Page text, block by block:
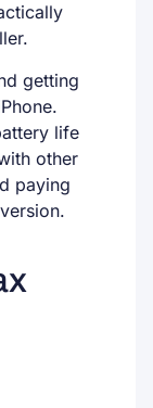
getting
life
other
paying